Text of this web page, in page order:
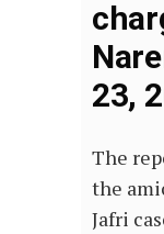
23,
The
the
Jafri